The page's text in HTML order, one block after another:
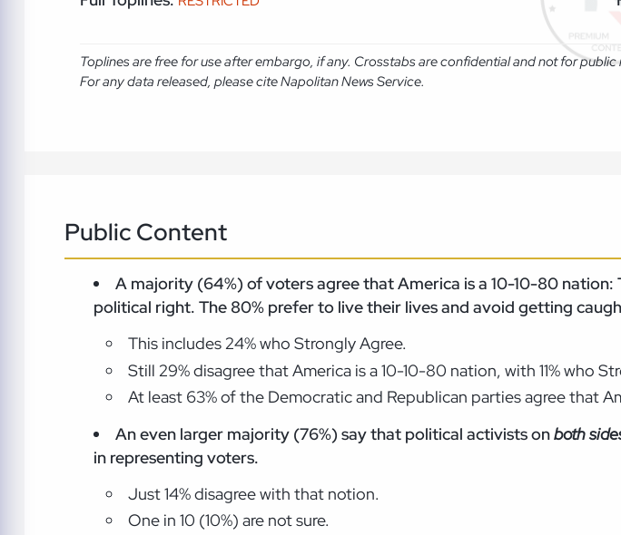
Toplines are free for use after embargo, if any. Crosstabs are confidential and not for
For any data released, please cite Napolitan News Service.
Public Content
A majority (64%) of voters agree that America is a 10-10-80
political right. The 80% prefer to live their lives and avoid getting
This includes 24% who Strongly Agree.
Still 29% disagree that America is a 10-10-80 nation, with 11% who
At least 63% of the Democratic and Republican parties agree that
An even larger majority (76%) say that political activists onboth
in representing voters.
Just 14% disagree with that notion.
One in 10 (10%) are not sure.